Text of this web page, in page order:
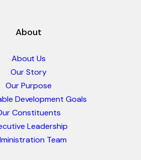
About
About Us
Our Story
Our Purpose
Development Goals
Constituents
Leadership
Team